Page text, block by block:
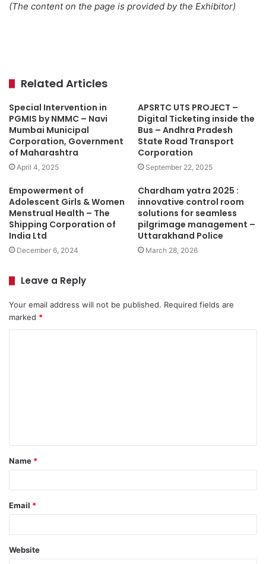
(The content on the page is provided by the Exhibitor)
Related Articles
Special Intervention in
PGMIS by NMMC – Navi
Mumbai Municipal
Corporation, Government
of Maharashtra
April 4, 2025
APSRTC UTS PROJECT –
Digital Ticketing inside the
Bus – Andhra Pradesh
State Road Transport
Corporation
September 22, 2025
Empowerment of
Adolescent Girls & Women
Menstrual Health – The
Shipping Corporation of
India Ltd
December 6, 2024
Chardham yatra 2025 :
innovative control room
solutions for seamless
pilgrimage management –
Uttarakhand Police
March 28, 2026
Leave a Reply
Your email address will not be published. Required fields are
marked *
t
Name *
Email *
Website